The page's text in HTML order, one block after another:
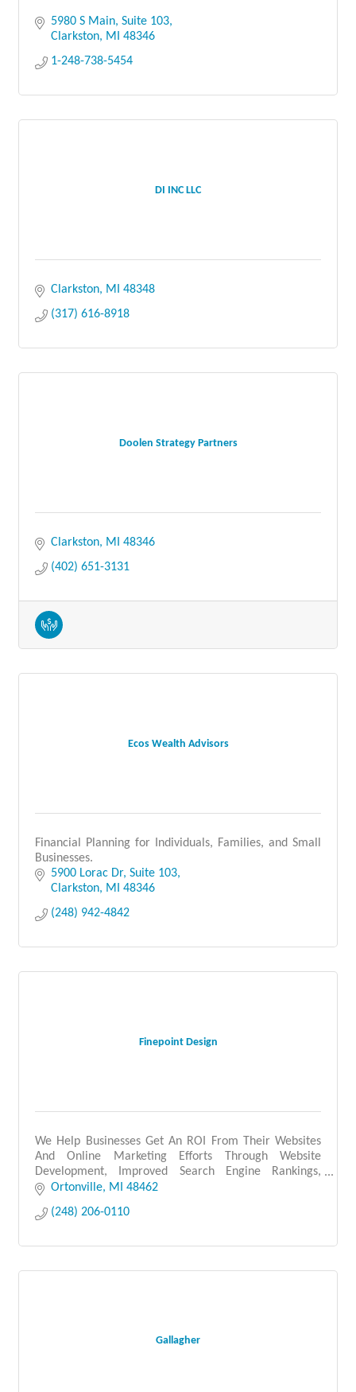
5980 S Main Suite 103
Clarkston
MI
48346
1-248-738-5454
DI INC LLC
Clarkston MI
48348
(317) 616-8918
Doolen Strategy Partners
Clarkston MI
48346
(402) 651-3131
Ecos Wealth Advisors
Financial Planning for Individuals, Families, and Small
Businesses.
5900 Lorac Dr Suite 103
Clarkston
MI
48346
(248) 942-4842
Finepoint Design
We Help Businesses Get An ROI From Their Websites
And Online Marketing Efforts Through Website
Development, Improved Search Engine Rankings,
Social Media & Paid Advertising
Ortonville MI
48462
(248) 206-0110
Gallagher